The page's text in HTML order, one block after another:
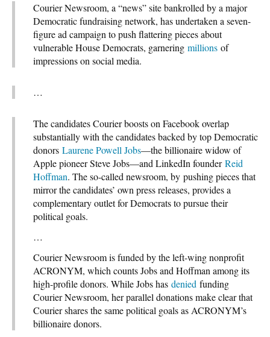
Courier Newsroom, a “news” site bankrolled by a major
Democratic fundraising network, has undertaken a seven-
figure ad campaign to push flattering pieces about
vulnerable House Democrats, garnering millions of
impressions on social media.
…
The candidates Courier boosts on Facebook overlap
substantially with the candidates backed by top Democratic
donors Laurene Powell Jobs—the billionaire widow of
Apple pioneer Steve Jobs—and LinkedIn founderReid
Hoffman. The so-called newsroom, by pushing pieces that
mirror the candidates’ own press releases, provides a
complementary outlet for Democrats to pursue their
political goals.
…
Courier Newsroom is funded by the left-wing nonprofit
ACRONYM, which counts Jobs and Hoffman among its
high-profile donors. While Jobs has denied funding
Courier Newsroom, her parallel donations make clear that
Courier shares the same political goals as ACRONYM’s
billionaire donors.